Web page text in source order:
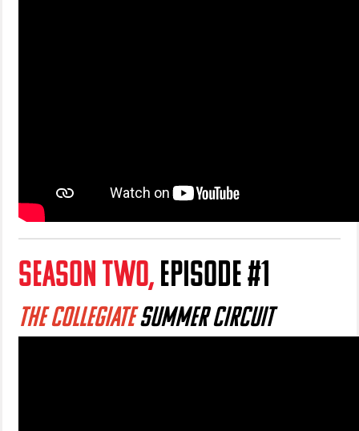
SEASON TWO,EPISODE #1
THE COLLEGIATESUMMER CIRCUIT